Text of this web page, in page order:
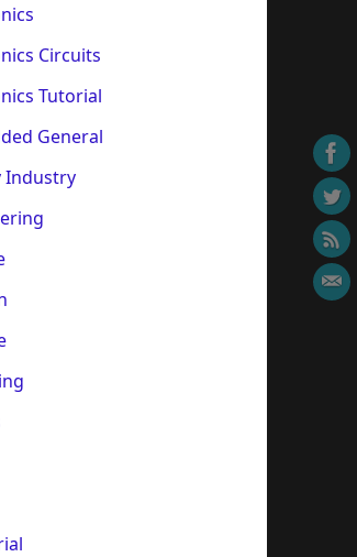
Circuits
Tutorial
General
Industry